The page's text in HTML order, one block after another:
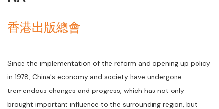
香港出版總會
Since the implementation of the reform and opening up policy
in 1978, China's economy and society have undergone
tremendous changes and progress, which has not only
brought important influence to the surrounding region, but